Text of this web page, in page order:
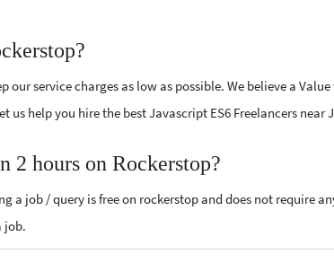
service charges as low as possible. We believe a
help you hire the best Javascript ES6 Freelancers near
2 hours on Rockerstop?
a job / query is free on rockerstop and does not require
job.